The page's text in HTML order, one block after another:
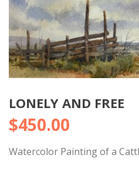
LONELY AND FREE
$450.00
Watercolor Painting of a